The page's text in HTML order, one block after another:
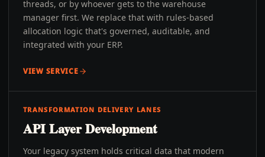
threads, or by whoever gets to the warehouse
manager first. We replace that with rules-based
allocation logic that's governed, auditable, and
integrated with your ERP.
VIEW SERVICE
TRANSFORMATION DELIVERY LANES
API Layer Development
Your legacy system holds critical data that modern